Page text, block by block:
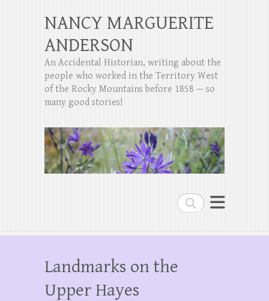
Search
NANCY MARGUERITE
ANDERSON
An Accidental Historian, writing about the
people who worked in the Territory West
of the Rocky Mountains before 1858 — so
many good stories!
Landmarks on the
Upper Hayes